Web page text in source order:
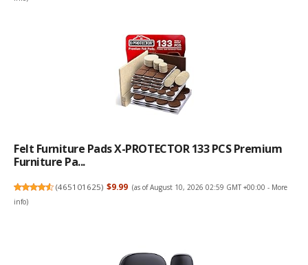
Felt Furniture Pads X-PROTECTOR 133 PCS Premium
Furniture Pa...
(465101625) $9.99 (as of August 10, 2026 02:59 GMT +00:00 - More
info)